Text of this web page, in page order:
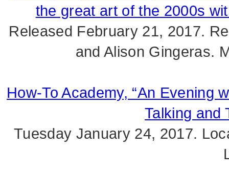
the great art of the 2000s
Released February 21, 2017.
and Alison Gingeras.
How-To Academy, “An Evening
Talking and
Tuesday January 24, 2017.